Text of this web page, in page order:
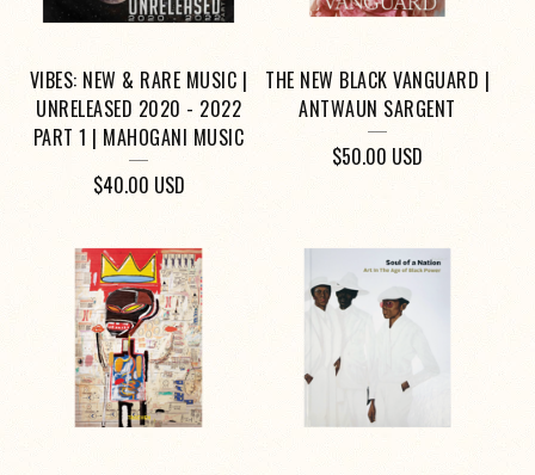
VIBES: NEW & RARE MUSIC |
UNRELEASED 2020 - 2022
PART 1 | MAHOGANI MUSIC
$40.00 USD
THE NEW BLACK VANGUARD |
ANTWAUN SARGENT
$50.00 USD